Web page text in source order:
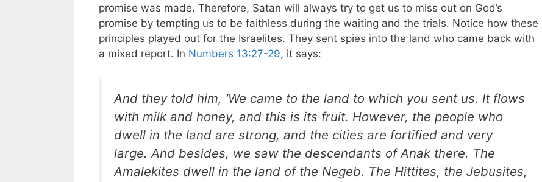
promise was made. Therefore, Satan will always try to get us to miss out on God’s
promise by tempting us to be faithless during the waiting and the trials. Notice how these
principles played out for the Israelites. They sent spies into the land who came back with
a mixed report. In Numbers 13:27-29, it says:
And they told him, ‘We came to the land to which you sent us. It flows
with milk and honey, and this is its fruit. However, the people who
dwell in the land are strong, and the cities are fortified and very
large. And besides, we saw the descendants of Anak there. The
Amalekites dwell in the land of the Negeb. The Hittites, the Jebusites,